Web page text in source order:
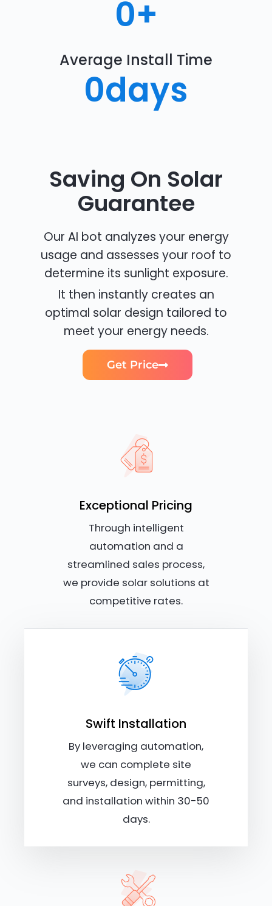
0+
Average Install Time
0days
Saving On Solar
Guarantee
Our AI bot analyzes your energy
usage and assesses your roof to
determine its sunlight exposure.
It then instantly creates an
optimal solar design tailored to
meet your energy needs.
Get Price
Exceptional Pricing
Through intelligent
automation and a
streamlined sales process,
we provide solar solutions at
competitive rates.
Swift Installation
By leveraging automation,
we can complete site
surveys, design, permitting,
and installation within 30-50
days.